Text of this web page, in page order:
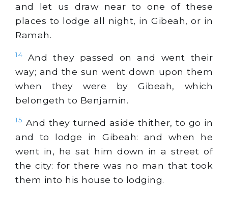
and let us draw near to one of these
places to lodge all night, in Gibeah, or in
Ramah.
14
And they passed on and went their
way; and the sun went down upon them
when they were by Gibeah, which
belongeth to Benjamin.
15 And they turned aside thither, to go in
and to lodge in Gibeah: and when he
went in, he sat him down in a street of
the city: for there was no man that took
them into his house to lodging.